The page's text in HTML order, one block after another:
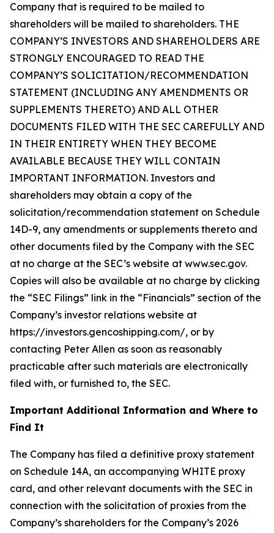
Company that is required to be mailed to
shareholders will be mailed to shareholders. THE
COMPANY’S INVESTORS AND SHAREHOLDERS ARE
STRONGLY ENCOURAGED TO READ THE
COMPANY’S SOLICITATION/RECOMMENDATION
STATEMENT (INCLUDING ANY AMENDMENTS OR
SUPPLEMENTS THERETO) AND ALL OTHER
DOCUMENTS FILED WITH THE SEC CAREFULLY AND
IN THEIR ENTIRETY WHEN THEY BECOME
AVAILABLE BECAUSE THEY WILL CONTAIN
IMPORTANT INFORMATION. Investors and
shareholders may obtain a copy of the
solicitation/recommendation statement on Schedule
14D-9, any amendments or supplements thereto and
other documents filed by the Company with the SEC
at no charge at the SEC’s website at www.sec.gov.
Copies will also be available at no charge by clicking
the “SEC Filings” link in the “Financials” section of the
Company’s investor relations website at
https://investors.gencoshipping.com/, or by
contacting Peter Allen as soon as reasonably
practicable after such materials are electronically
filed with, or furnished to, the SEC.
Important Additional Information and Where to
Find It
The Company has filed a definitive proxy statement
on Schedule 14A, an accompanying WHITE proxy
card, and other relevant documents with the SEC in
connection with the solicitation of proxies from the
Company’s shareholders for the Company’s 2026